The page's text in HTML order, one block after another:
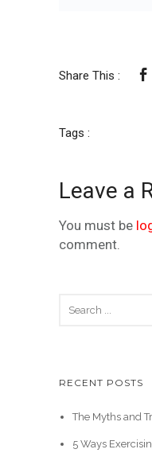
Share This :
Tags :
Leave a
You must be
comment.
RECENT POSTS
The Myths and
5 Ways